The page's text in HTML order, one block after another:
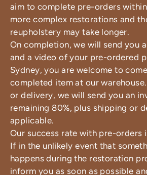
aim to complete pre-orders
more complex restorations and
reupholstery may take longer.
On completion, we will send you
and a video of your pre-ordered
Sydney, you are welcome to
completed item at our
or delivery, we will send you an
remaining 80%, plus shipping or
applicable.
Our success rate with pre-orders
If in the unlikely event that
happens during the restoration
inform you as soon as possible